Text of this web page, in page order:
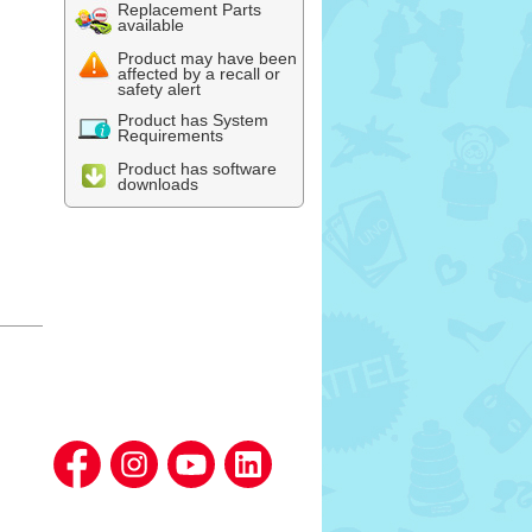
Replacement Parts
available
Product may have been
affected by a recall or
safety alert
Product has System
Requirements
Product has software
downloads